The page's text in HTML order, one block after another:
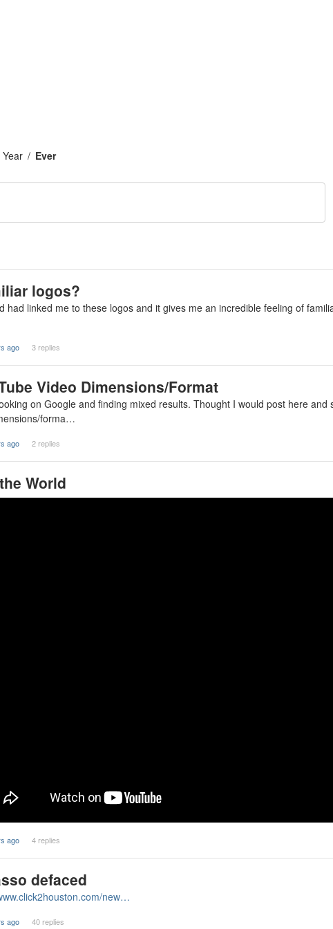
Year Ever
logos?
had linked me to these logos and it gives me an incredible feeling of
ago 3 replies
Video Dimensions/Format
on Google and finding mixed results. Thought I would post here
forma…
ago 2 replies
World
ago 4 replies
defaced
new…
ago 40 replies